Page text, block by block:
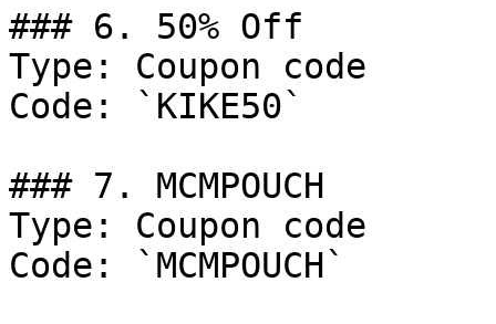
### 6. 50% Off
Type: Coupon code
Code: `KIKE50`
### 7. MCMPOUCH
Type: Coupon code
Code: `MCMPOUCH`